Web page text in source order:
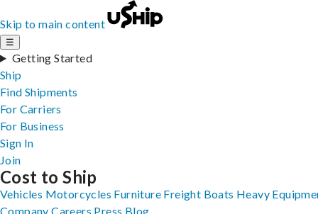
Skip to main content
☰
Getting Started
Ship
Find Shipments
For Carriers
For Business
Sign In
Join
Cost to Ship
Vehicles Motorcycles Furniture Freight Boats Heavy
Company Careers Press Blog